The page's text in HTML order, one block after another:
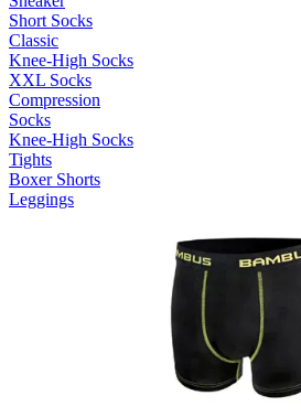
Short Socks
Classic
Knee-High Socks
XXL Socks
Compression
Socks
Knee-High Socks
Tights
Boxer Shorts
Leggings